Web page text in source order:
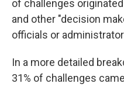
of challenges
and other "decision
officials or
In a more detailed
31% of challenges